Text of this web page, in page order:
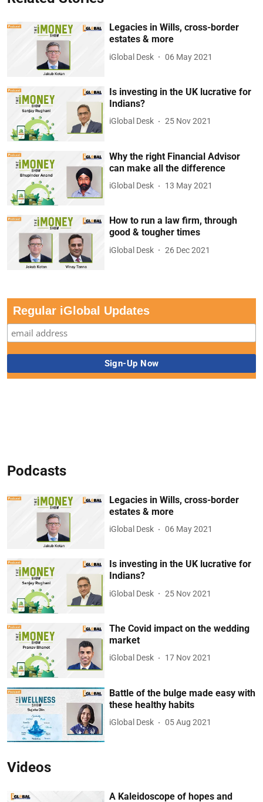
Legacies in Wills, cross-border
estates & more
iGlobal Desk 06 May 2021
Is investing in the UK lucrative for
Indians?
iGlobal Desk 25 Nov 2021
Why the right Financial Advisor
can make all the difference
iGlobal Desk 13 May 2021
How to run a law firm, through
good & tougher times
iGlobal Desk 26 Dec 2021
Regular iGlobal Updates
Podcasts
Legacies in Wills, cross-border
estates & more
iGlobal Desk 06 May 2021
Is investing in the UK lucrative for
Indians?
iGlobal Desk 25 Nov 2021
The Covid impact on the wedding
market
iGlobal Desk 17 Nov 2021
Battle of the bulge made easy with
these healthy habits
iGlobal Desk 05 Aug 2021
Videos
A Kaleidoscope of hopes and